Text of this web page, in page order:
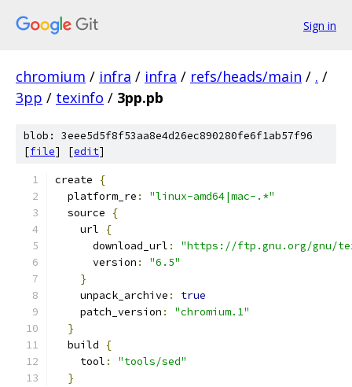
Sign in
chromium / infra / infra / refs/heads/main / . /
3pp / texinfo / 3pp.pb
blob: 3eee5d5f8f53aa8e4d26ec890280fe6f1ab57f96
[file] [edit]
create
{
  platform_re
:
"linux-amd64|mac-.*"
  source
{
    url
{
      download_url
:
"https://ftp.gnu.org/gnu/
      version
:
"6.5"
}
    unpack_archive
:
true
    patch_version
:
"chromium.1"
}
  build
{
    tool
:
"tools/sed"
}